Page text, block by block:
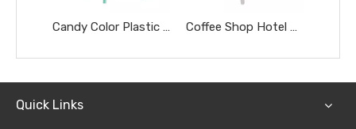
Candy Color Plastic Children Chair with Backrest for School Kindergarten Home Children Furniture Coffee Shop Hotel Furniture Oval Back Wooden Deco Living Room Chair
Quick Links